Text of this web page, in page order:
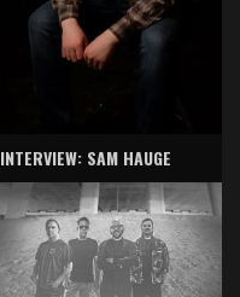
INTERVIEW: SAM HAUGE